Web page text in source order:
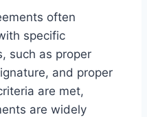
often
specific
such as proper
and proper
are met,
are widely